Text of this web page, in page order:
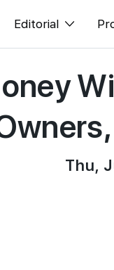
Editorial
All Editorial
News
Perspectives
ReportsThu,